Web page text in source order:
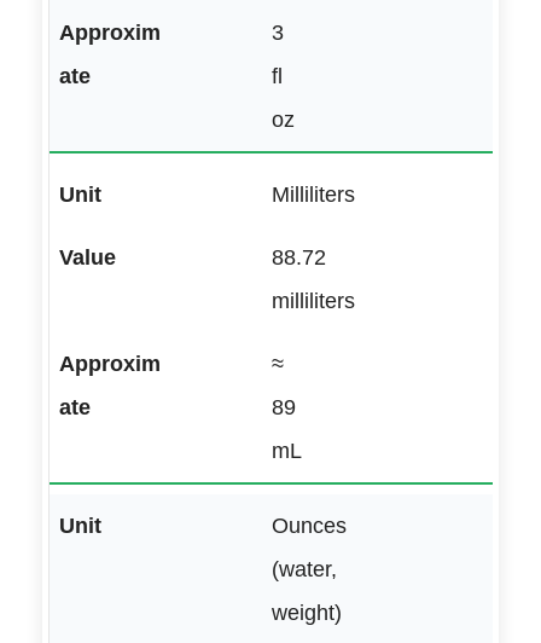
3
fl
oz
Milliliters
88.72
milliliters
≈
89
mL
Ounces
(water,
weight)